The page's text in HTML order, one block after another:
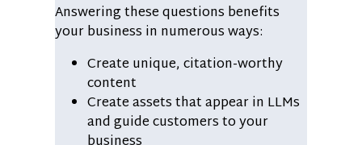
Answering these questions benefits
your business in numerous ways:
Create unique, citation-worthy
content
Create assets that appear in LLMs
and guide customers to your